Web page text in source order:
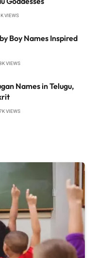
VIEWS
Boy Names Inspired
VIEWS
Names in Telugu,
VIEWS